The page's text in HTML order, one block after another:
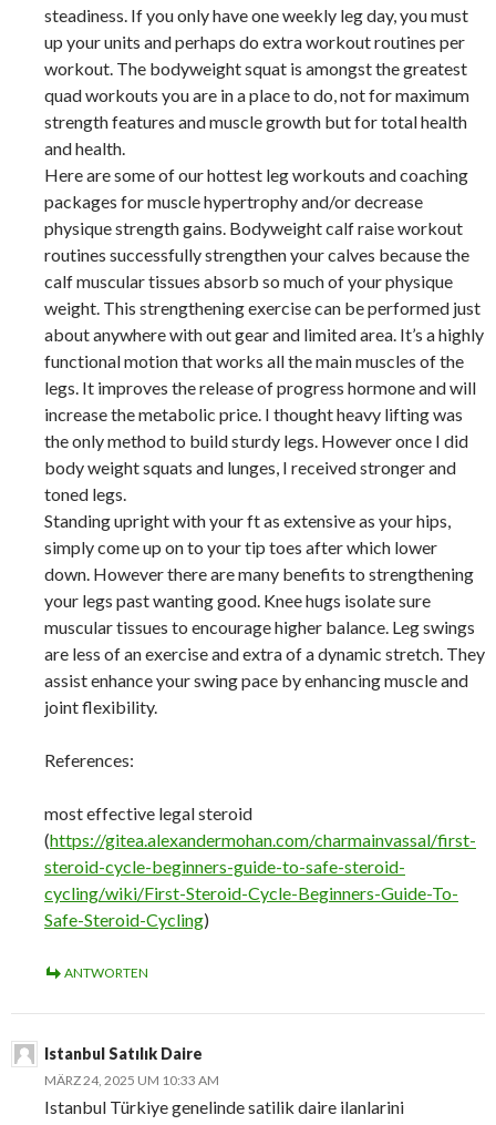
steadiness. If you only have one weekly leg day, you must
up your units and perhaps do extra workout routines per
workout. The bodyweight squat is amongst the greatest
quad workouts you are in a place to do, not for maximum
strength features and muscle growth but for total health
and health.
Here are some of our hottest leg workouts and coaching
packages for muscle hypertrophy and/or decrease
physique strength gains. Bodyweight calf raise workout
routines successfully strengthen your calves because the
calf muscular tissues absorb so much of your physique
weight. This strengthening exercise can be performed just
about anywhere with out gear and limited area. It’s a highly
functional motion that works all the main muscles of the
legs. It improves the release of progress hormone and will
increase the metabolic price. I thought heavy lifting was
the only method to build sturdy legs. However once I did
body weight squats and lunges, I received stronger and
toned legs.
Standing upright with your ft as extensive as your hips,
simply come up on to your tip toes after which lower
down. However there are many benefits to strengthening
your legs past wanting good. Knee hugs isolate sure
muscular tissues to encourage higher balance. Leg swings
are less of an exercise and extra of a dynamic stretch. They
assist enhance your swing pace by enhancing muscle and
joint flexibility.
References:
most effective legal steroid
(https://gitea.alexandermohan.com/charmainvassal/first-
steroid-cycle-beginners-guide-to-safe-steroid-
cycling/wiki/First-Steroid-Cycle-Beginners-Guide-To-
Safe-Steroid-Cycling)
ANTWORTEN
Istanbul Satılık Daire
MÄRZ 24, 2025 UM 10:33 AM
Istanbul Türkiye genelinde satilik daire ilanlarini